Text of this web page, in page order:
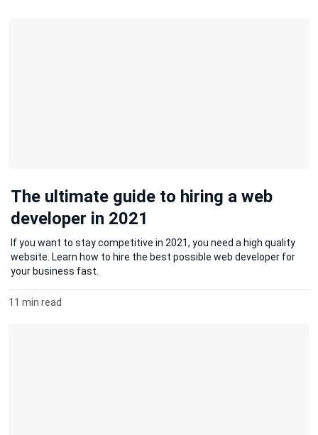
The ultimate guide to hiring a web
developer in 2021
If you want to stay competitive in 2021, you need a high quality
website. Learn how to hire the best possible web developer for
your business fast.
11 min read